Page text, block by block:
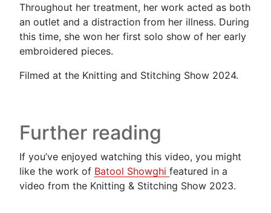
Throughout her treatment, her work acted as both
an outlet and a distraction from her illness. During
this time, she won her first solo show of her early
embroidered pieces.
Filmed at the Knitting and Stitching Show 2024.
Further reading
If you’ve enjoyed watching this video, you might
like the work of Batool Showghi featured in a
video from the Knitting & Stitching Show 2023.